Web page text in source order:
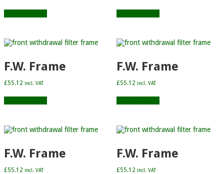
F.W. Frame
£55.12 incl. VAT
F.W. Frame
£55.12 incl. VAT
F.W. Frame
£55.12 incl. VAT
F.W. Frame
£55.12 incl. VAT